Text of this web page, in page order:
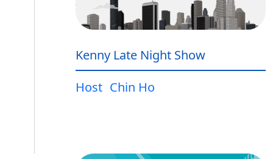
Kenny Late Night Show
Host Chin Ho